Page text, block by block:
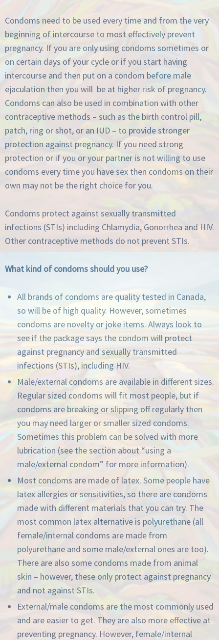
Condoms need to be used every time and from the very
beginning of intercourse to most effectively prevent
pregnancy. If you are only using condoms sometimes or
on certain days of your cycle or if you start having
intercourse and then put on a condom before male
ejaculation then you will be at higher risk of pregnancy.
Condoms can also be used in combination with other
contraceptive methods – such as the birth control pill,
patch, ring or shot, or an IUD – to provide stronger
protection against pregnancy. If you need strong
protection or if you or your partner is not willing to use
condoms every time you have sex then condoms on their
own may not be the right choice for you.
Condoms protect against sexually transmitted
infections (STIs) including Chlamydia, Gonorrhea and HIV.
Other contraceptive methods do not prevent STIs.
What kind of condoms should you use?
All brands of condoms are quality tested in Canada,
so will be of high quality. However, sometimes
condoms are novelty or joke items. Always look to
see if the package says the condom will protect
against pregnancy and sexually transmitted
infections (STIs), including HIV.
Male/external condoms are available in different sizes.
Regular sized condoms will fit most people, but if
condoms are breaking or slipping off regularly then
you may need larger or smaller sized condoms.
Sometimes this problem can be solved with more
lubrication (see the section about “using a
male/external condom” for more information).
Most condoms are made of latex. Some people have
latex allergies or sensitivities, so there are condoms
made with different materials that you can try. The
most common latex alternative is polyurethane (all
female/internal condoms are made from
polyurethane and some male/external ones are too).
There are also some condoms made from animal
skin – however, these only protect against pregnancy
and not against STIs.
External/male condoms are the most commonly used
and are easier to get. They are also more effective at
preventing pregnancy. However, female/internal